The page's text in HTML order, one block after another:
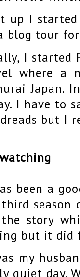
up I started
blog tour
I started
where a
Japan.
I have to
but I
been a
season
story
but it did
my
quiet day.